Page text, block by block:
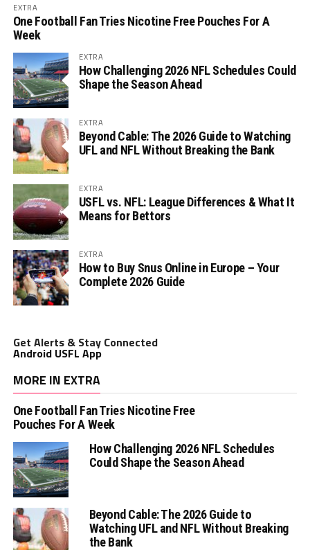
EXTRA
One Football Fan Tries Nicotine Free Pouches For A
Week
EXTRA
How Challenging 2026 NFL Schedules Could
Shape the Season Ahead
EXTRA
Beyond Cable: The 2026 Guide to Watching
UFL and NFL Without Breaking the Bank
EXTRA
USFL vs. NFL: League Differences & What It
Means for Bettors
EXTRA
How to Buy Snus Online in Europe – Your
Complete 2026 Guide
Get Alerts & Stay Connected
Android USFL App
MORE IN EXTRA
One Football Fan Tries Nicotine Free
Pouches For A Week
How Challenging 2026 NFL Schedules
Could Shape the Season Ahead
Beyond Cable: The 2026 Guide to
Watching UFL and NFL Without Breaking
the Bank